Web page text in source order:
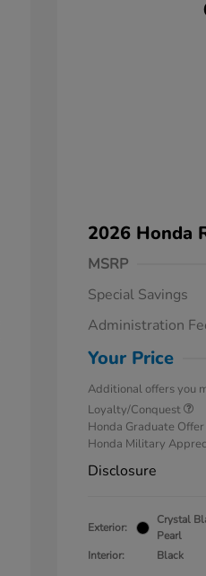
2026 Honda
MSRP
Special Savings
Administration
Your Price
Additional offers you
Loyalty/Conquest
Honda Graduate Offer
Honda Military
Disclosure
Exterior:
Crystal
Pearl
Interior:
Black